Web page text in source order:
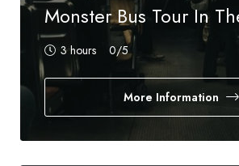
Monster Bus Tour In
3 hours 0/5
More Information